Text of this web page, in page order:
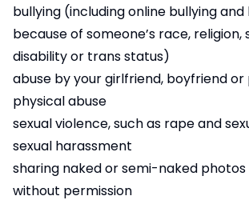
bullying (including online bullying and
because of someone’s race, religion,
disability or trans status)
abuse by your girlfriend, boyfriend
physical abuse
sexual violence, such as rape and
sexual harassment
sharing naked or semi-naked photos
without permission